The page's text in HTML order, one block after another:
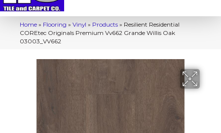
Home » Flooring » Vinyl » Products » Resilient Residential
COREtec Originals Premium Vv662 Grande Willis Oak
03003_VV662